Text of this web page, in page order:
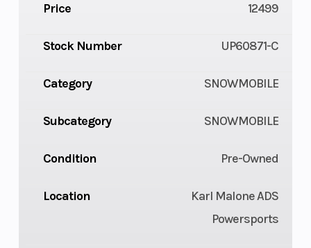
Price 12499
Stock Number UP60871-C
Category SNOWMOBILE
Subcategory SNOWMOBILE
Condition Pre-Owned
Location
Karl Malone ADS
Powersports